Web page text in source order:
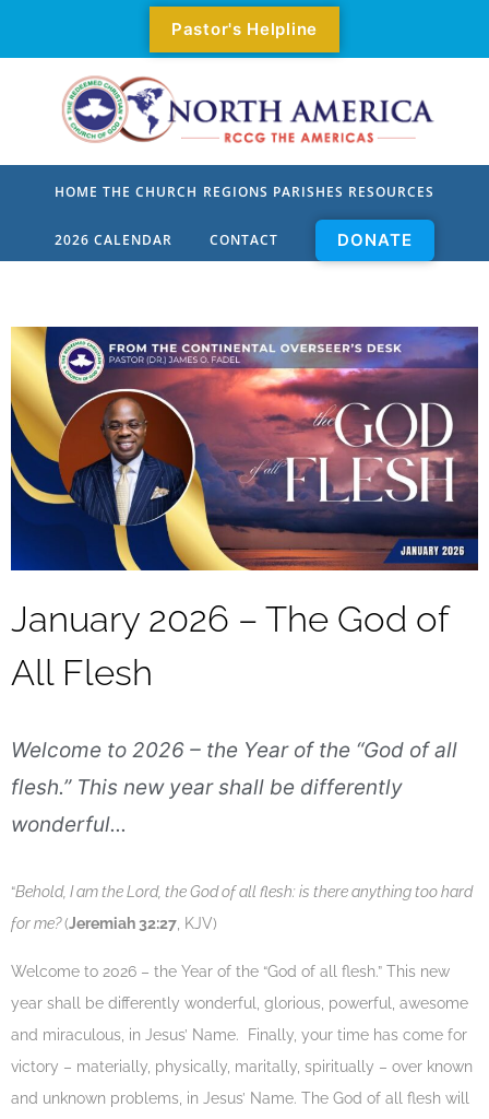
Pastor's Helpline
HOME THE CHURCH
Our Values
Our Priorities
Our Origin
Our Legacy
Statement of Faith
General Overseer
Continental Leadership
Leadership Qualities
Our Poise
In the Community
REGIONS PARISHES
Parishes
Parish Pastors
Parish Locator
Add Your Parish
RESOURCES
2026 CALENDAR CONTACT DONATE
January 2026 – The God of
All Flesh
Welcome to 2026 – the Year of the “God of all
flesh.” This new year shall be differently
wonderful...
“Behold, I am the Lord, the God of all flesh: is there anything too hard
for me?(Jeremiah 32:27 , KJV)
Welcome to 2026 – the Year of the “God of all flesh.” This new
year shall be differently wonderful, glorious, powerful, awesome
and miraculous, in Jesus’ Name. Finally, your time has come for
victory – materially, physically, maritally, spiritually – over known
and unknown problems, in Jesus’ Name. The God of all flesh will